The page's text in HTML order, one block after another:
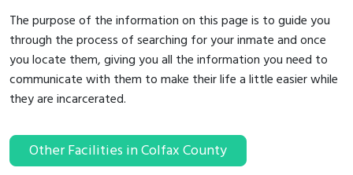
The purpose of the information on this page is to guide you
through the process of searching for your inmate and once
you locate them, giving you all the information you need to
communicate with them to make their life a little easier while
they are incarcerated.
Other Facilities in Colfax County